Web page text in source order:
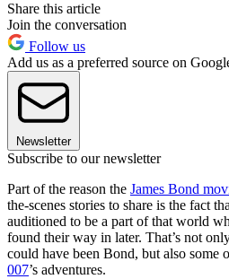
Share this article
Join the conversation
Follow us
Add us as a preferred source on
Newsletter
Subscribe to our newsletter
Part of the reason the James Bond
the-scenes stories to share is the fact
auditioned to be a part of that world
found their way in later. That’s not
could have been Bond, but also some
007’s adventures.